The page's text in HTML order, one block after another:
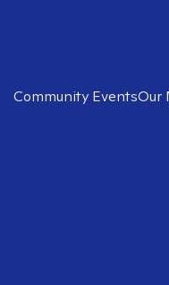
Community EventsOur